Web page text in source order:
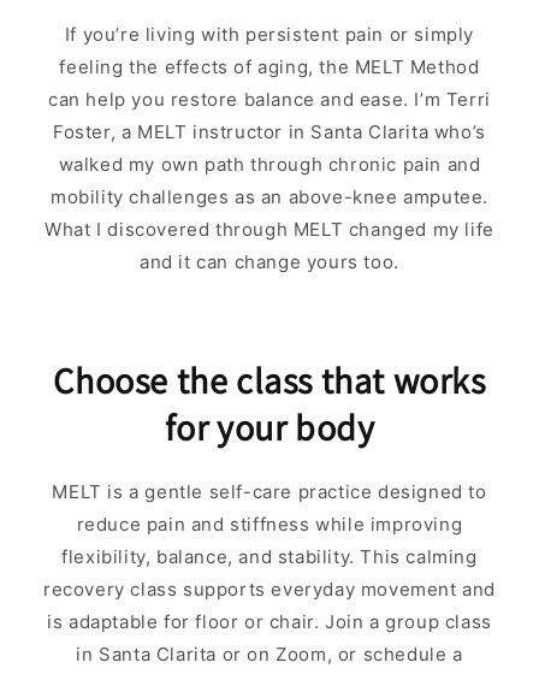
If you’re living with persistent pain or simply
feeling the effects of aging, the MELT Method
can help you restore balance and ease. I’m Terri
Foster, a MELT instructor in Santa Clarita who’s
walked my own path through chronic pain and
mobility challenges as an above-knee amputee.
What I discovered through MELT changed my life
and it can change yours too.
Choose the class that works
for your body
MELT is a gentle self-care practice designed to
reduce pain and stiffness while improving
flexibility, balance, and stability. This calming
recovery class supports everyday movement and
is adaptable for floor or chair. Join a group class
in Santa Clarita or on Zoom, or schedule a